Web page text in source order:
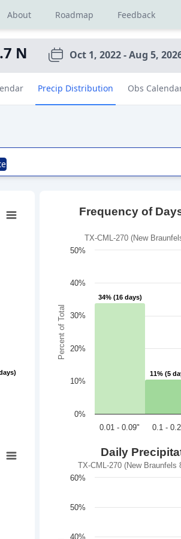
About Roadmap Feedback
N Oct 1, 2022 - Aug 5,
Precip Distribution Obs
Percent of Total
Frequency of
TX-CML-270 (New
34% (16 days)
34% (16 days)
11% (5
11% (5
0.01 - 0.09" 0.1 -
0%
10%
20%
30%
40%
50%
Daily
TX-CML-270 (New
40%
50%
60%